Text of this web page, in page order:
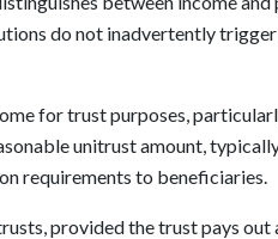
do not inadvertently
for trust purposes,
unitrust amount,
requirements to beneficiaries.
provided the trust pays out